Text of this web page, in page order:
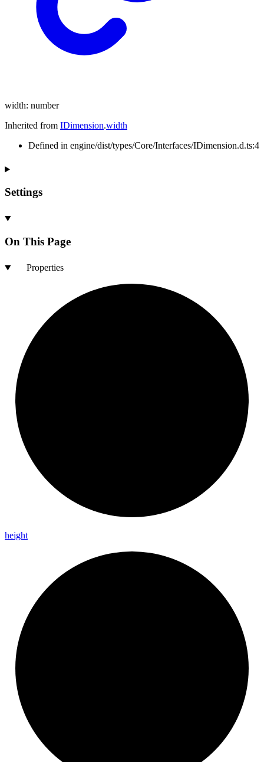
width: number
Inherited from IDimension.width
Defined in engine/dist/types/Core/Interfaces/IDimension.d.ts:4
Settings
On This Page
Properties
height